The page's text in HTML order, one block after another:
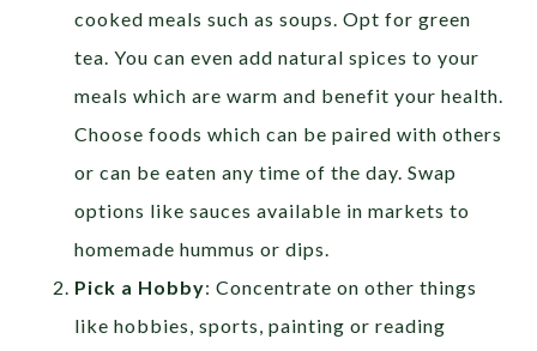
cooked meals such as soups. Opt for green
tea. You can even add natural spices to your
meals which are warm and benefit your health.
Choose foods which can be paired with others
or can be eaten any time of the day. Swap
options like sauces available in markets to
homemade hummus or dips.
Pick a Hobby: Concentrate on other things
like hobbies, sports, painting or reading